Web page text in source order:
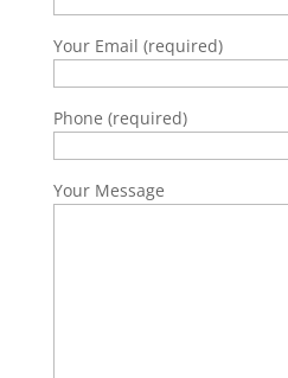
Your Email (required)
Phone (required)
Your Message